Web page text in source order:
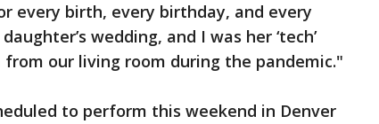
every birth, every birthday, and every
wedding, and I was her ‘tech’
our living room during the pandemic."
to perform this weekend in Denver